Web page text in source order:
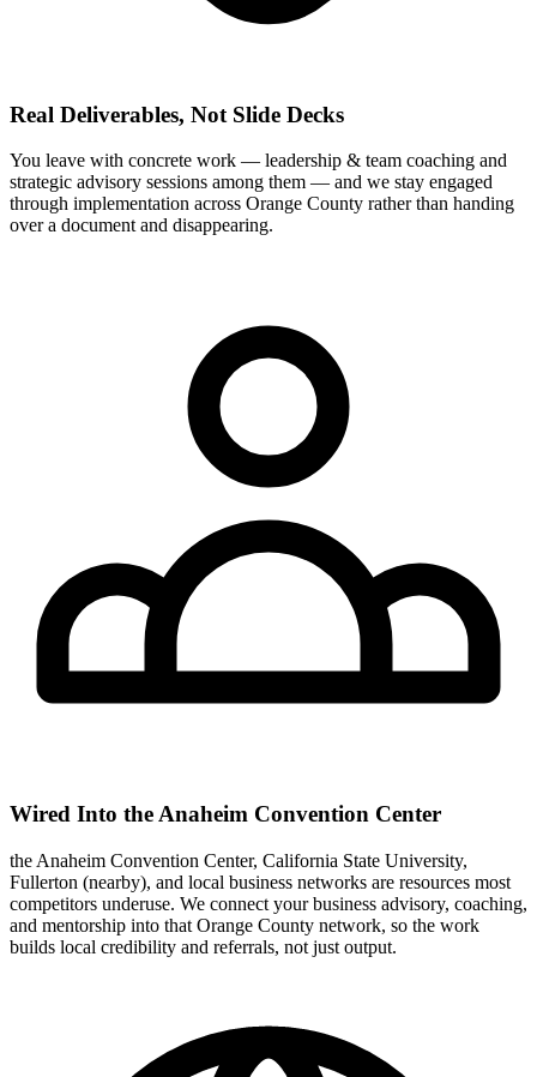
Real Deliverables, Not Slide Decks
You leave with concrete work — leadership & team coaching and
strategic advisory sessions among them — and we stay engaged
through implementation across Orange County rather than handing
over a document and disappearing.
Wired Into the Anaheim Convention Center
the Anaheim Convention Center, California State University,
Fullerton (nearby), and local business networks are resources most
competitors underuse. We connect your business advisory, coaching,
and mentorship into that Orange County network, so the work
builds local credibility and referrals, not just output.